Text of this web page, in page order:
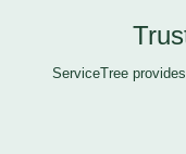
ServiceTree